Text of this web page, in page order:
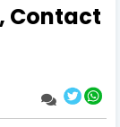
Contact